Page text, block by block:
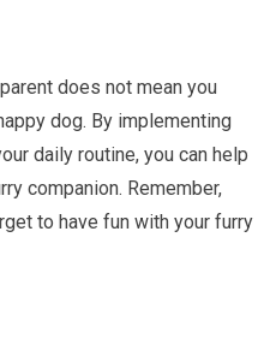
does not mean you
dog. By implementing
daily routine, you can help
companion. Remember,
to have fun with your furry